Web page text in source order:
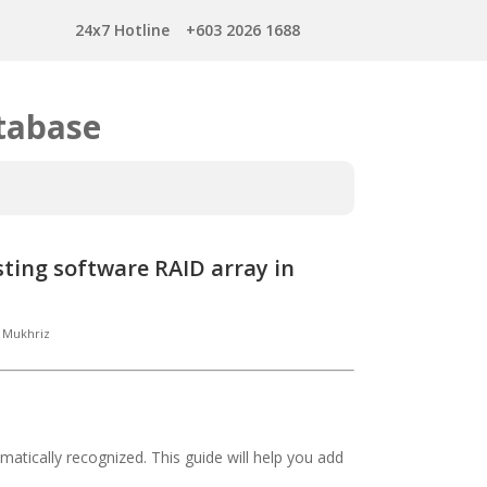
24x7 Hotline +603 2026 1688
software RAID array in
Mukhriz
recognized. This guide will help you add